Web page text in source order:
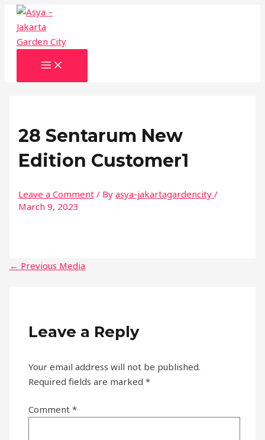
Skip
content
MENU
28 Sentarum New
Edition Customer1
Leave a Comment / Byasya-jakartagardencity/
March 9, 2023
← Previous Media
Leave a Reply
Your email address will not be published.
Required fields are marked*
Comment*
Name*
Email*
Website